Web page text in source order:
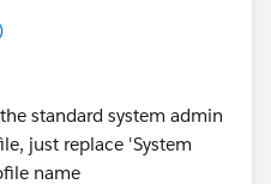
standard system admin
just replace 'System
name